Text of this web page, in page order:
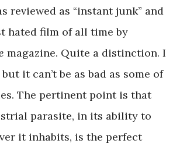
reviewed as “instant junk” and
hated film of all time by
magazine. Quite a distinction. I
it can’t be as bad as some of
The pertinent point is that
parasite, in its ability to
it inhabits, is the perfect